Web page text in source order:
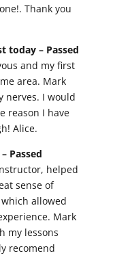
Thank you
today – Passed
and my first
area. Mark
nerves. I would
reason I have
Alice.
Passed
helped
sense of
allowed
Mark
my lessons
recomend